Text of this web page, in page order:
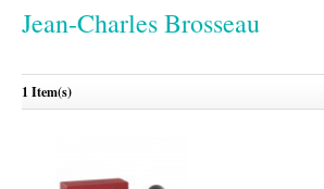
Jean-Charles Brosseau
1 Item(s)